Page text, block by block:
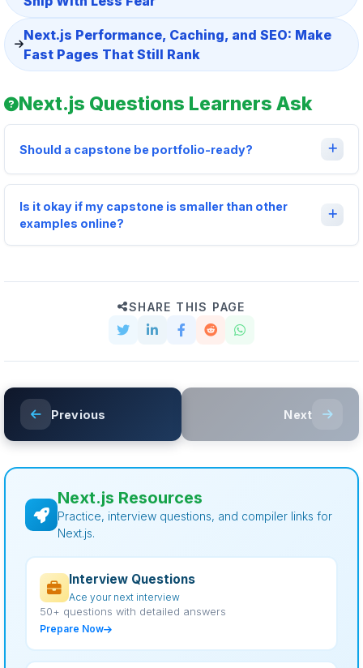
Next.js Performance, Caching, and SEO: Make
Fast Pages That Still Rank
Next.js Questions Learners Ask
Should a capstone be portfolio-ready?
Is it okay if my capstone is smaller than other
examples online?
SHARE THIS PAGE
Previous Next
Next.js Resources
Practice, interview questions, and compiler links for
Next.js.
Interview Questions
Ace your next interview
50+ questions with detailed answers
Prepare Now